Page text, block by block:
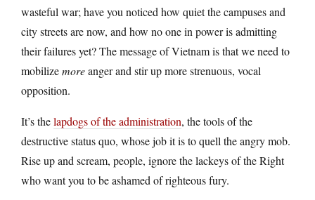
wasteful war; have you noticed how quiet the campuses and
city streets are now, and how no one in power is admitting
their failures yet? The message of Vietnam is that we need to
mobilizemoreanger and stir up more strenuous, vocal
opposition.
It’s thelapdogs of the administration, the tools of the
destructive status quo, whose job it is to quell the angry mob.
Rise up and scream, people, ignore the lackeys of the Right
who want you to be ashamed of righteous fury.